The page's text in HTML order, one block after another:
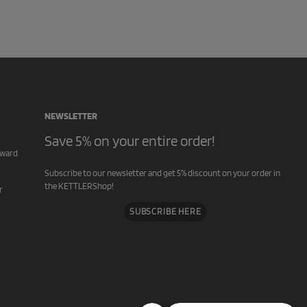
NEWSLETTER
Save 5% on your entire order!
Subscribe to our newsletter and get 5% discount on your order in
the KETTLERShop!
SUBSCRIBE HERE